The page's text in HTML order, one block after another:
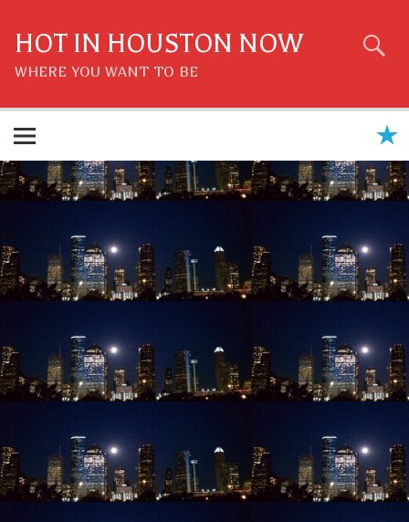
content
HOT IN HOUSTON NOW
WHERE YOU WANT TO BE